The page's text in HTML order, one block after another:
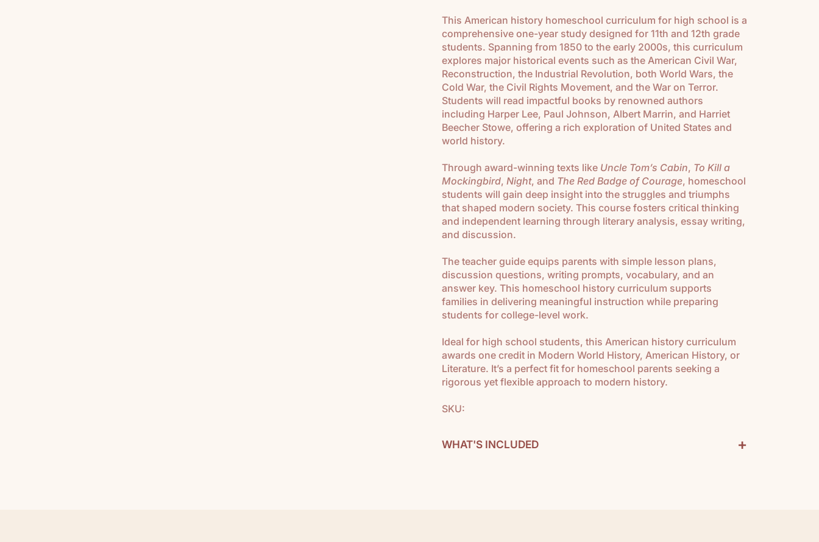
This American history homeschool curriculum for high school is a
comprehensive one-year study designed for 11th and 12th grade
students. Spanning from 1850 to the early 2000s, this curriculum
explores major historical events such as the American Civil War,
Reconstruction, the Industrial Revolution, both World Wars, the
Cold War, the Civil Rights Movement, and the War on Terror.
Students will read impactful books by renowned authors
including Harper Lee, Paul Johnson, Albert Marrin, and Harriet
Beecher Stowe, offering a rich exploration of United States and
world history.
Through award-winning texts like Uncle Tom’s Cabin, To Kill a
Mockingbird,Night, and The Red Badge of Courage, homeschool
students will gain deep insight into the struggles and triumphs
that shaped modern society. This course fosters critical thinking
and independent learning through literary analysis, essay writing,
and discussion.
The teacher guide equips parents with simple lesson plans,
discussion questions, writing prompts, vocabulary, and an
answer key. This homeschool history curriculum supports
families in delivering meaningful instruction while preparing
students for college-level work.
Ideal for high school students, this American history curriculum
awards one credit in Modern World History, American History, or
Literature. It’s a perfect fit for homeschool parents seeking a
rigorous yet flexible approach to modern history.
SKU:
WHAT'S INCLUDED +